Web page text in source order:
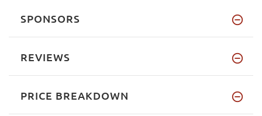
SPONSORS
REVIEWS
PRICE BREAKDOWN